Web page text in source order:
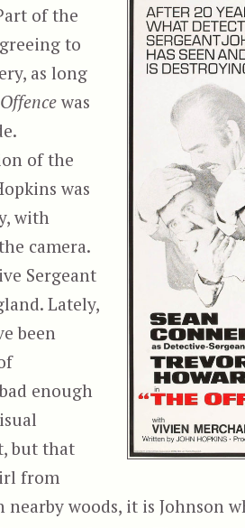
of the
to
as long
was
of the
was
with
camera.
Sergeant
Lately,
been
enough
but that
from
nearby woods, it is Johnson